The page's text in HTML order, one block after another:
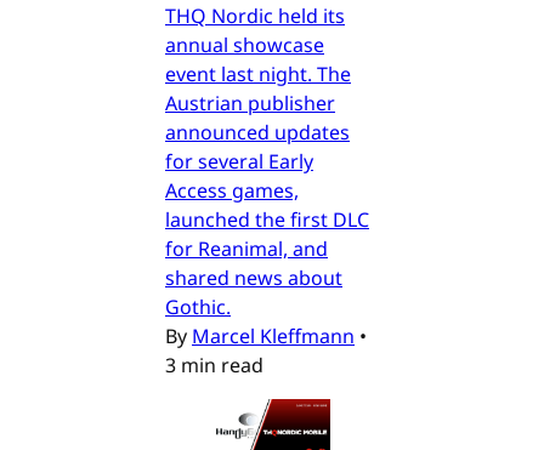
THQ Nordic held its
annual showcase
event last night. The
Austrian publisher
announced updates
for several Early
Access games,
launched the first DLC
for Reanimal, and
shared news about
Gothic.
By Marcel Kleffmann •
3 min read